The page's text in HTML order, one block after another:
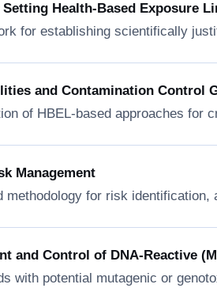
Health-Based Exposure
for establishing scientifically
and Contamination Control
of HBEL-based approaches for
Management
methodology for risk
and Control of DNA-Reactive
with potential mutagenic or